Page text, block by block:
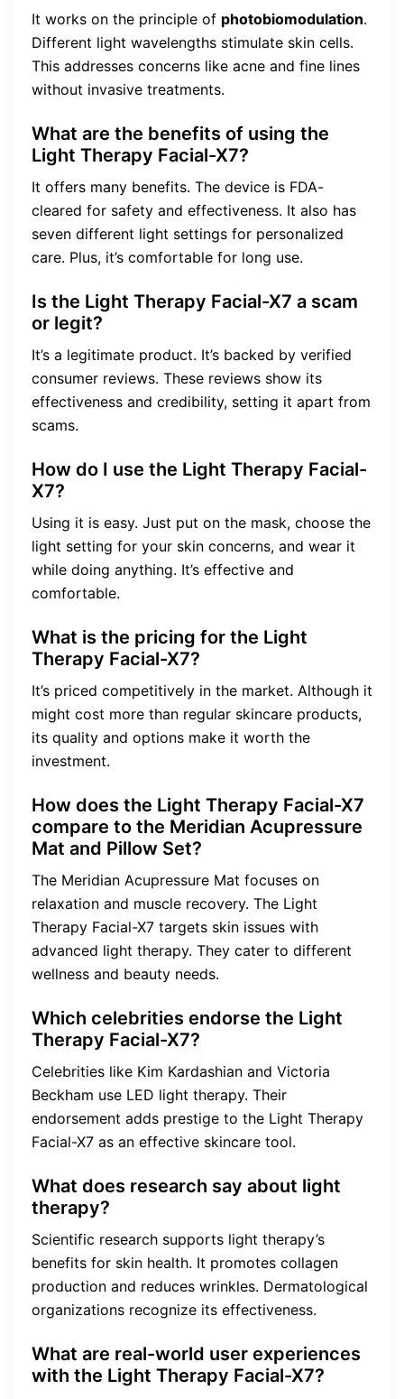
It works on the principle of photobiomodulation.
Different light wavelengths stimulate skin cells.
This addresses concerns like acne and fine lines
without invasive treatments.
What are the benefits of using the
Light Therapy Facial-X7?
It offers many benefits. The device is FDA-
cleared for safety and effectiveness. It also has
seven different light settings for personalized
care. Plus, it’s comfortable for long use.
Is the Light Therapy Facial-X7 a scam
or legit?
It’s a legitimate product. It’s backed by verified
consumer reviews. These reviews show its
effectiveness and credibility, setting it apart from
scams.
How do I use the Light Therapy Facial-
X7?
Using it is easy. Just put on the mask, choose the
light setting for your skin concerns, and wear it
while doing anything. It’s effective and
comfortable.
What is the pricing for the Light
Therapy Facial-X7?
It’s priced competitively in the market. Although it
might cost more than regular skincare products,
its quality and options make it worth the
investment.
How does the Light Therapy Facial-X7
compare to the Meridian Acupressure
Mat and Pillow Set?
The Meridian Acupressure Mat focuses on
relaxation and muscle recovery. The Light
Therapy Facial-X7 targets skin issues with
advanced light therapy. They cater to different
wellness and beauty needs.
Which celebrities endorse the Light
Therapy Facial-X7?
Celebrities like Kim Kardashian and Victoria
Beckham use LED light therapy. Their
endorsement adds prestige to the Light Therapy
Facial-X7 as an effective skincare tool.
What does research say about light
therapy?
Scientific research supports light therapy’s
benefits for skin health. It promotes collagen
production and reduces wrinkles. Dermatological
organizations recognize its effectiveness.
What are real-world user experiences
with the Light Therapy Facial-X7?